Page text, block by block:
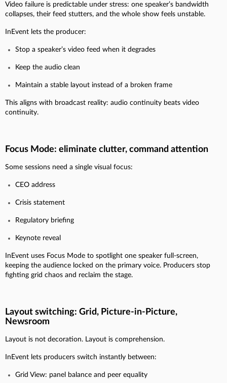
Video failure is predictable under stress: one speaker’s bandwidth
collapses, their feed stutters, and the whole show feels unstable.
InEvent lets the producer:
Stop a speaker’s video feed when it degrades
Keep the audio clean
Maintain a stable layout instead of a broken frame
This aligns with broadcast reality: audio continuity beats video
continuity.
Focus Mode: eliminate clutter, command attention
Some sessions need a single visual focus:
CEO address
Crisis statement
Regulatory briefing
Keynote reveal
InEvent uses Focus Mode to spotlight one speaker full-screen,
keeping the audience locked on the primary voice. Producers stop
fighting grid chaos and reclaim the stage.
Layout switching: Grid, Picture-in-Picture,
Newsroom
Layout is not decoration. Layout is comprehension.
InEvent lets producers switch instantly between:
Grid View: panel balance and peer equality